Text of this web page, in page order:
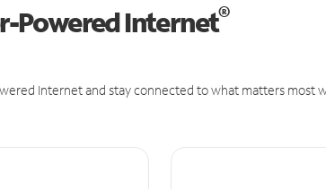
Powered Internet®
Internet and stay connected to what matters most